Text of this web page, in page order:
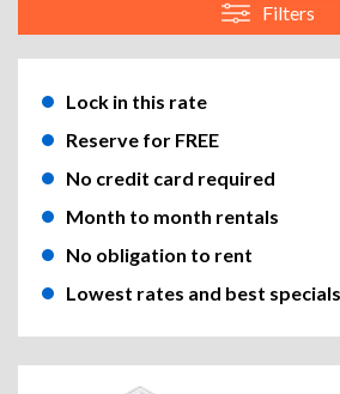
Filters
Lock in this rate
Reserve for FREE
No credit card required
Month to month rentals
No obligation to rent
Lowest rates and best specials